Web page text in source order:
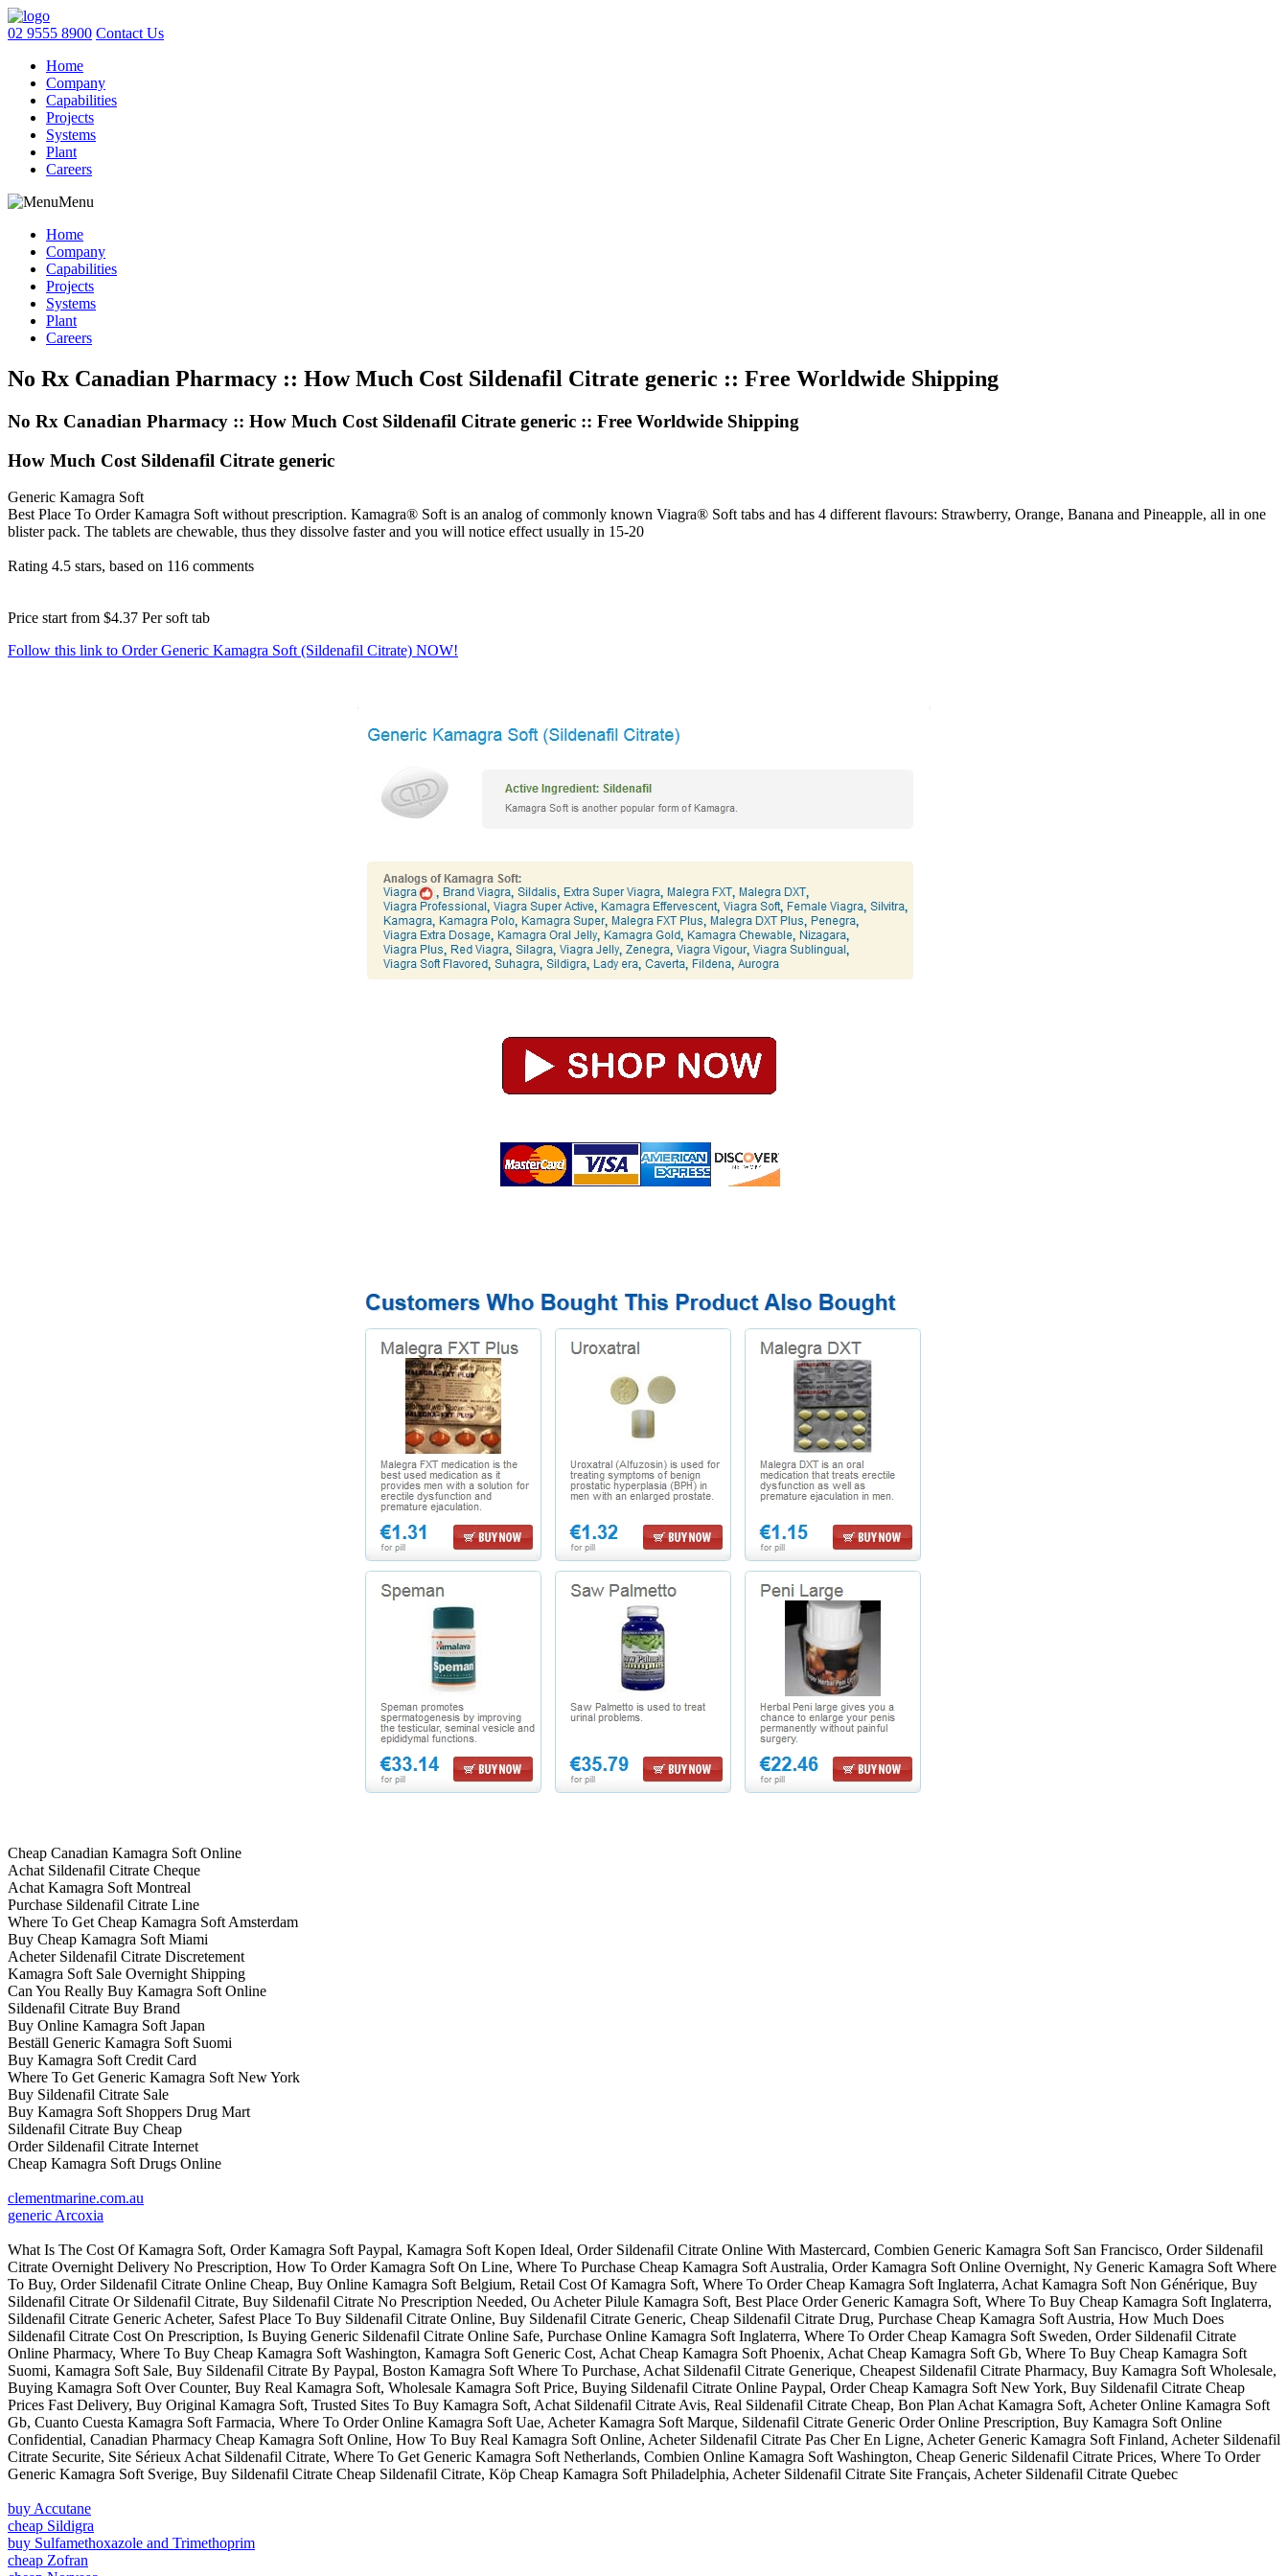
02 9555 8900 Contact Us
Home
Company
Capabilities
Projects
Systems
Plant
Careers
Menu
Home
Company
Capabilities
Projects
Systems
Plant
Careers
No Rx Canadian Pharmacy :: How Much Cost Sildenafil Citrate generic :: Free Worldwide Shipping
No Rx Canadian Pharmacy :: How Much Cost Sildenafil Citrate generic :: Free Worldwide Shipping
How Much Cost Sildenafil Citrate generic
Generic Kamagra Soft
Best Place To Order Kamagra Soft without prescription. Kamagra® Soft is an analog of commonly known Viagra® Soft tabs and has 4 different flavours: Strawberry, Orange, Banana and Pineapple, all in one
blister pack. The tablets are chewable, thus they dissolve faster and you will notice effect usually in 15-20
Rating 4.5 stars, based on 116 comments
Price start from $4.37 Per soft tab
Follow this link to Order Generic Kamagra Soft (Sildenafil Citrate) NOW!
Cheap Canadian Kamagra Soft Online
Achat Sildenafil Citrate Cheque
Achat Kamagra Soft Montreal
Purchase Sildenafil Citrate Line
Where To Get Cheap Kamagra Soft Amsterdam
Buy Cheap Kamagra Soft Miami
Acheter Sildenafil Citrate Discretement
Kamagra Soft Sale Overnight Shipping
Can You Really Buy Kamagra Soft Online
Sildenafil Citrate Buy Brand
Buy Online Kamagra Soft Japan
Beställ Generic Kamagra Soft Suomi
Buy Kamagra Soft Credit Card
Where To Get Generic Kamagra Soft New York
Buy Sildenafil Citrate Sale
Buy Kamagra Soft Shoppers Drug Mart
Sildenafil Citrate Buy Cheap
Order Sildenafil Citrate Internet
Cheap Kamagra Soft Drugs Online
clementmarine.com.au
generic Arcoxia
What Is The Cost Of Kamagra Soft, Order Kamagra Soft Paypal, Kamagra Soft Kopen Ideal, Order Sildenafil Citrate Online With Mastercard, Combien Generic Kamagra Soft San Francisco, Order Sildenafil
Citrate Overnight Delivery No Prescription, How To Order Kamagra Soft On Line, Where To Purchase Cheap Kamagra Soft Australia, Order Kamagra Soft Online Overnight, Ny Generic Kamagra Soft Where
To Buy, Order Sildenafil Citrate Online Cheap, Buy Online Kamagra Soft Belgium, Retail Cost Of Kamagra Soft, Where To Order Cheap Kamagra Soft Inglaterra, Achat Kamagra Soft Non Générique, Buy
Sildenafil Citrate Or Sildenafil Citrate, Buy Sildenafil Citrate No Prescription Needed, Ou Acheter Pilule Kamagra Soft, Best Place Order Generic Kamagra Soft, Where To Buy Cheap Kamagra Soft Inglaterra,
Sildenafil Citrate Generic Acheter, Safest Place To Buy Sildenafil Citrate Online, Buy Sildenafil Citrate Generic, Cheap Sildenafil Citrate Drug, Purchase Cheap Kamagra Soft Austria, How Much Does
Sildenafil Citrate Cost On Prescription, Is Buying Generic Sildenafil Citrate Online Safe, Purchase Online Kamagra Soft Inglaterra, Where To Order Cheap Kamagra Soft Sweden, Order Sildenafil Citrate
Online Pharmacy, Where To Buy Cheap Kamagra Soft Washington, Kamagra Soft Generic Cost, Achat Cheap Kamagra Soft Phoenix, Achat Cheap Kamagra Soft Gb, Where To Buy Cheap Kamagra Soft
Suomi, Kamagra Soft Sale, Buy Sildenafil Citrate By Paypal, Boston Kamagra Soft Where To Purchase, Achat Sildenafil Citrate Generique, Cheapest Sildenafil Citrate Pharmacy, Buy Kamagra Soft Wholesale,
Buying Kamagra Soft Over Counter, Buy Real Kamagra Soft, Wholesale Kamagra Soft Price, Buying Sildenafil Citrate Online Paypal, Order Cheap Kamagra Soft New York, Buy Sildenafil Citrate Cheap
Prices Fast Delivery, Buy Original Kamagra Soft, Trusted Sites To Buy Kamagra Soft, Achat Sildenafil Citrate Avis, Real Sildenafil Citrate Cheap, Bon Plan Achat Kamagra Soft, Acheter Online Kamagra Soft
Gb, Cuanto Cuesta Kamagra Soft Farmacia, Where To Order Online Kamagra Soft Uae, Acheter Kamagra Soft Marque, Sildenafil Citrate Generic Order Online Prescription, Buy Kamagra Soft Online
Confidential, Canadian Pharmacy Cheap Kamagra Soft Online, How To Buy Real Kamagra Soft Online, Acheter Sildenafil Citrate Pas Cher En Ligne, Acheter Generic Kamagra Soft Finland, Acheter Sildenafil
Citrate Securite, Site Sérieux Achat Sildenafil Citrate, Where To Get Generic Kamagra Soft Netherlands, Combien Online Kamagra Soft Washington, Cheap Generic Sildenafil Citrate Prices, Where To Order
Generic Kamagra Soft Sverige, Buy Sildenafil Citrate Cheap Sildenafil Citrate, Köp Cheap Kamagra Soft Philadelphia, Acheter Sildenafil Citrate Site Français, Acheter Sildenafil Citrate Quebec
buy Accutane
cheap Sildigra
buy Sulfamethoxazole and Trimethoprim
cheap Zofran